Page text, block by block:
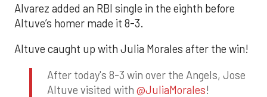
Alvarez added an RBI single in the eighth before
Altuve’s homer made it 8-3.
Altuve caught up with Julia Morales after the win!
After today's 8-3 win over the Angels, Jose
Altuve visited with @JuliaMorales!